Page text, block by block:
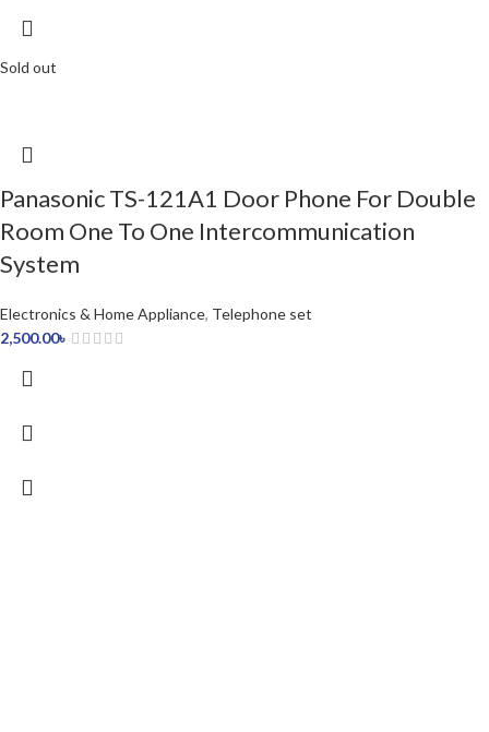
Sold out
Panasonic TS-121A1 Door Phone For Double
Room One To One Intercommunication
System
Electronics & Home Appliance, Telephone set
2,500.00৳